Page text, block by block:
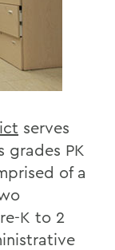
serves
grades PK
of a
K to 2